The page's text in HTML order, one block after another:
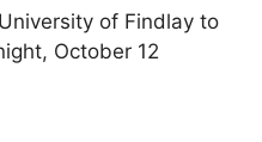
of Findlay to
October 12